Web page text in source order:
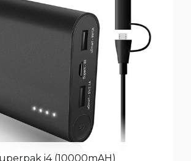
i4 (10000mAH)